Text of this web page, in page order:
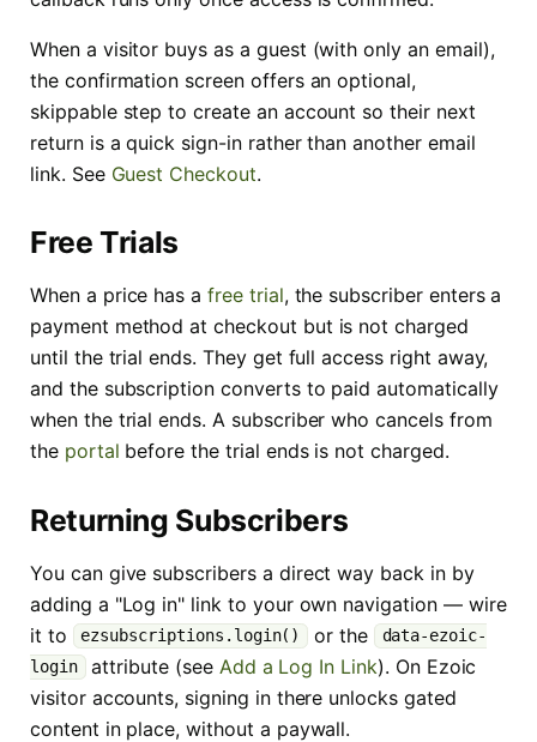
When a visitor buys as a guest (with only an email),
the confirmation screen offers an optional,
skippable step to create an account so their next
return is a quick sign-in rather than another email
link. See Guest Checkout.
Free Trials
When a price has afree trial, the subscriber enters a
payment method at checkout but is not charged
until the trial ends. They get full access right away,
and the subscription converts to paid automatically
when the trial ends. A subscriber who cancels from
the portal before the trial ends is not charged.
Returning Subscribers
You can give subscribers a direct way back in by
adding a "Log in" link to your own navigation — wire
it to
ezsubscriptions.login() or the
data-ezoic-
login attribute (see Add a Log In Link). On Ezoic
visitor accounts, signing in there unlocks gated
content in place, without a paywall.